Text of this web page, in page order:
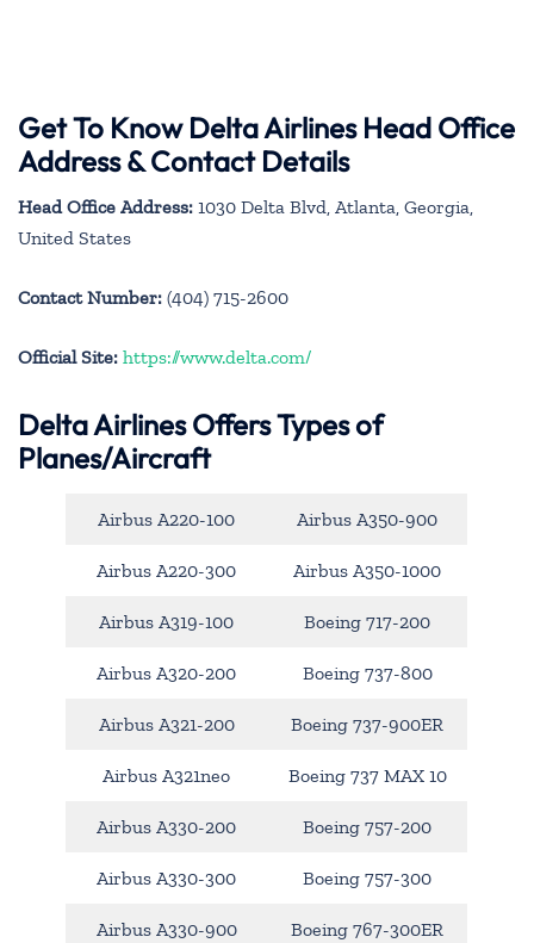
Get To Know Delta Airlines Head Office
Address & Contact Details
Head Office Address: 1030 Delta Blvd, Atlanta, Georgia,
United States
Contact Number: (404) 715-2600
Official Site: https://www.delta.com/
Delta Airlines Offers Types of
Planes/Aircraft
Airbus A220-100 Airbus A350-900
Airbus A220-300 Airbus A350-1000
Airbus A319-100 Boeing 717-200
Airbus A320-200 Boeing 737-800
Airbus A321-200 Boeing 737-900ER
Airbus A321neo Boeing 737 MAX 10
Airbus A330-200 Boeing 757-200
Airbus A330-300 Boeing 757-300
Airbus A330-900 Boeing 767-300ER